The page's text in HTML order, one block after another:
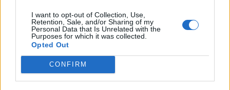
I want to opt-out of Collection, Use,
Retention, Sale, and/or Sharing of my
Personal Data that Is Unrelated with the
Purposes for which it was collected.
Opted Out
CONFIRM
de Segovia a Benidorm Alicante
554 km 5h 54 min
de Logroño La Rioja a Benidorm Alicante
825 km 7h 49 min